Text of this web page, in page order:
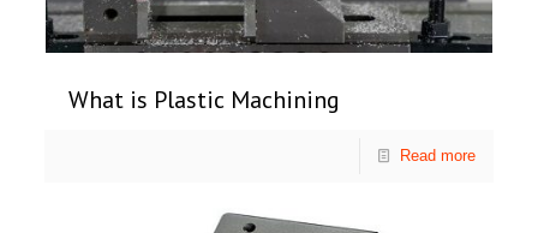
What is Plastic Machining
Read more